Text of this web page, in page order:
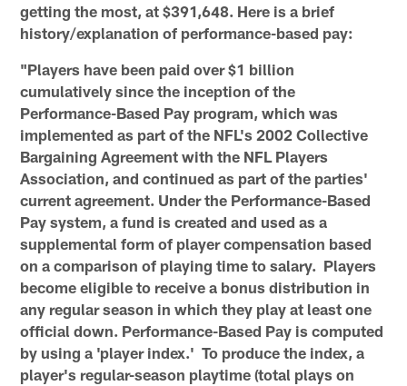
getting the most, at $391,648. Here is a brief
history/explanation of performance-based pay:
"Players have been paid over $1 billion
cumulatively since the inception of the
Performance-Based Pay program, which was
implemented as part of the NFL's 2002 Collective
Bargaining Agreement with the NFL Players
Association, and continued as part of the parties'
current agreement. Under the Performance-Based
Pay system, a fund is created and used as a
supplemental form of player compensation based
on a comparison of playing time to salary. Players
become eligible to receive a bonus distribution in
any regular season in which they play at least one
official down. Performance-Based Pay is computed
by using a 'player index.' To produce the index, a
player's regular-season playtime (total plays on